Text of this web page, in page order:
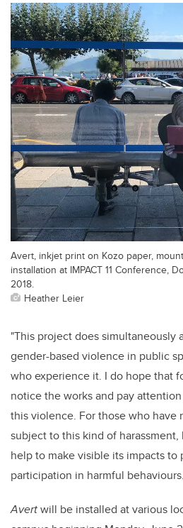
Avert, inkjet print on Kozo paper,
installation at IMPACT 11 Conference,
2018.
Heather Leier
"This project does simultaneously
gender-based violence in public
who experience it. I do hope that
notice the works and pay
this violence. For those who have
subject to this kind of
help to make visible its impacts to
participation in harmful
Avertwill be installed at various